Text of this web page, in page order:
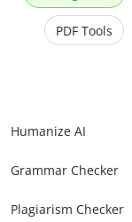
PDF Tools
Humanize AI
Grammar Checker
Plagiarism Checker